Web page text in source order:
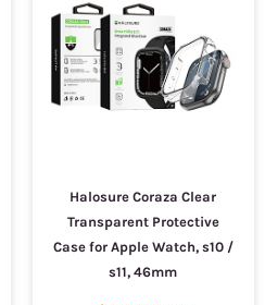
Halosure Coraza Clear
Transparent Protective
Case for Apple Watch, s10 /
s11, 46mm